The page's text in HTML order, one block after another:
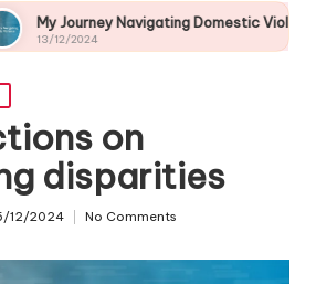
Domestic Violence My
13/12/
on
disparities
12/2024 No Comments